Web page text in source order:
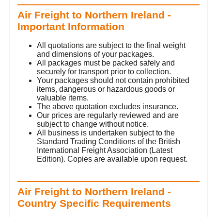
Air Freight to Northern Ireland -
Important Information
All quotations are subject to the final weight
and dimensions of your packages.
All packages must be packed safely and
securely for transport prior to collection.
Your packages should not contain prohibited
items, dangerous or hazardous goods or
valuable items.
The above quotation excludes insurance.
Our prices are regularly reviewed and are
subject to change without notice.
All business is undertaken subject to the
Standard Trading Conditions of the British
International Freight Association (Latest
Edition). Copies are available upon request.
Air Freight to Northern Ireland -
Country Specific Requirements